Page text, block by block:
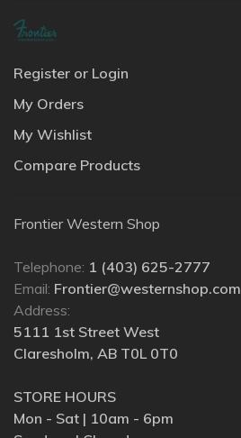
Register or Login
My Orders
My Wishlist
Compare Products
Frontier Western Shop
Telephone: 1 (403) 625-2777
Email: Frontier@westernshop.com
Address:
5111 1st Street West
Claresholm, AB T0L 0T0
STORE HOURS
Mon - Sat | 10am - 6pm